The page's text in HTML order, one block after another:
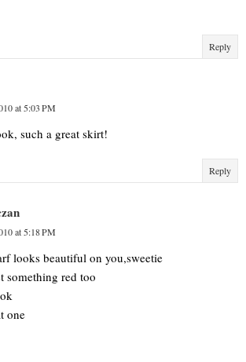
Reply
at 5:03 PM
such a great skirt!
Reply
at 5:18 PM
looks beautiful on you,sweetie
something red too
one